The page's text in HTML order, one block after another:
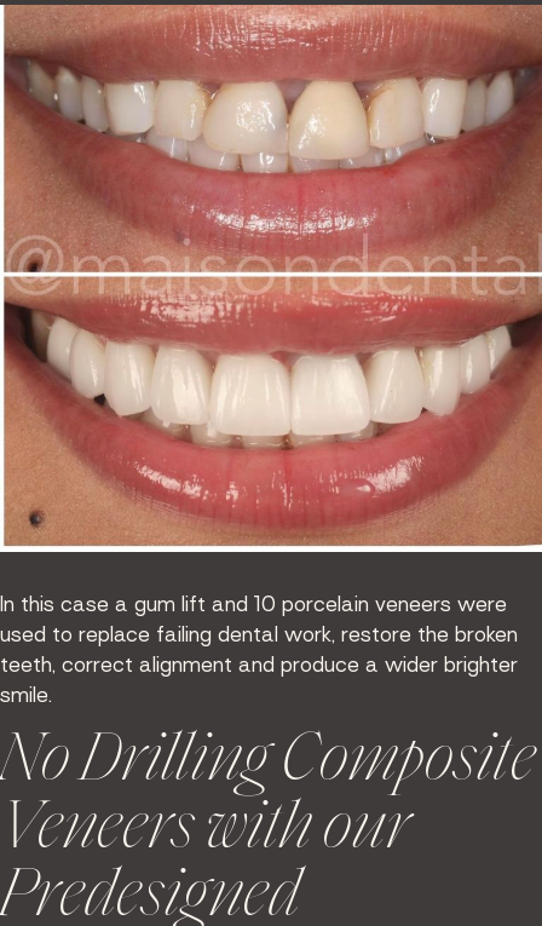
In this case a gum lift and 10 porcelain veneers were
used to replace failing dental work, restore the broken
teeth, correct alignment and produce a wider brighter
smile.
No Drilling Composite
Veneers with our
Predesigned